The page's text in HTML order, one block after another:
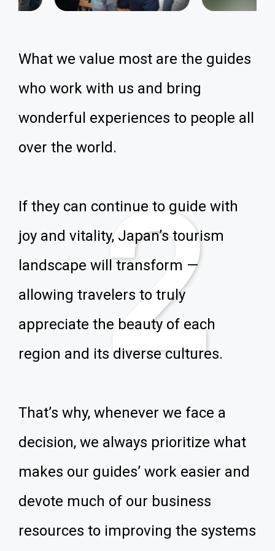
2
What we value most are the guides
who work with us and bring
wonderful experiences to people all
over the world.
If they can continue to guide with
joy and vitality, Japan’s tourism
landscape will transform —
allowing travelers to truly
appreciate the beauty of each
region and its diverse cultures.
That’s why, whenever we face a
decision, we always prioritize what
makes our guides’ work easier and
devote much of our business
resources to improving the systems